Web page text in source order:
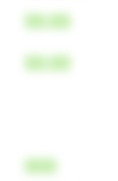
00.00
00.00
000